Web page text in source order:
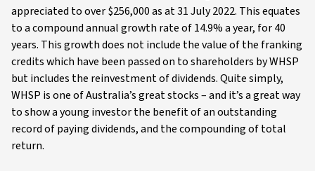
appreciated to over $256,000 as at 31 July 2022. This equates
to a compound annual growth rate of 14.9% a year, for 40
years. This growth does not include the value of the franking
credits which have been passed on to shareholders by WHSP
but includes the reinvestment of dividends. Quite simply,
WHSP is one of Australia’s great stocks – and it’s a great way
to show a young investor the benefit of an outstanding
record of paying dividends, and the compounding of total
return.